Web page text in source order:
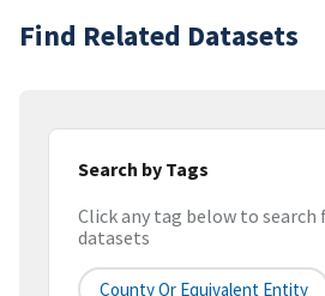
Find Related Datasets
Search by Tags
Click any tag below to
datasets
County Or Equivalent Entity